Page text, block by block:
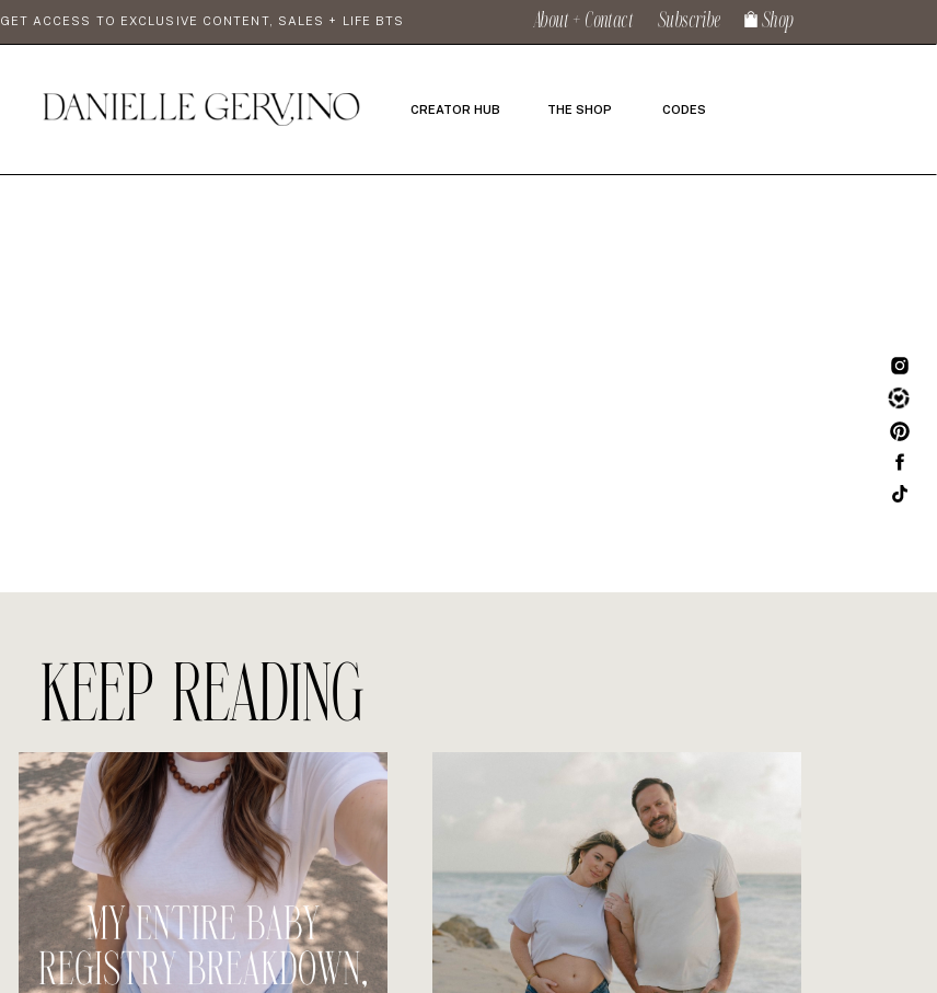
Subscribe Shop
About + Contact
GET ACCESS TO EXCLUSIVE CONTENT, SALES + LIFE BTS
CREATOR HUB CODES
THE SHOP
KEEP READING